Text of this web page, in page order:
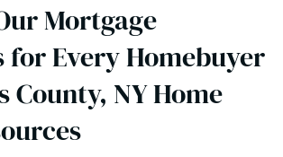
Mortgage
for Every Homebuyer
County, NY Home